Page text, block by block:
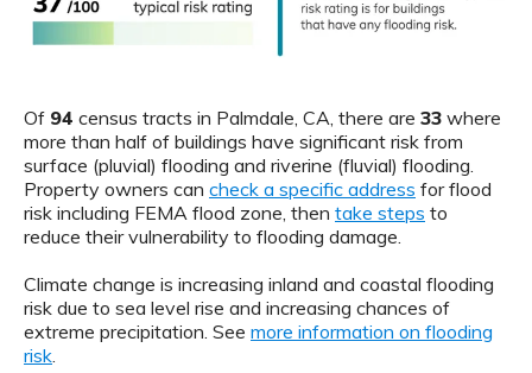
Of 94 census tracts in Palmdale, CA, there are 33 where
more than half of buildings have significant risk from
surface (pluvial) flooding and riverine (fluvial) flooding.
Property owners can check a specific address for flood
risk including FEMA flood zone, then take steps to
reduce their vulnerability to flooding damage.
Climate change is increasing inland and coastal flooding
risk due to sea level rise and increasing chances of
extreme precipitation. See more information on flooding
risk.